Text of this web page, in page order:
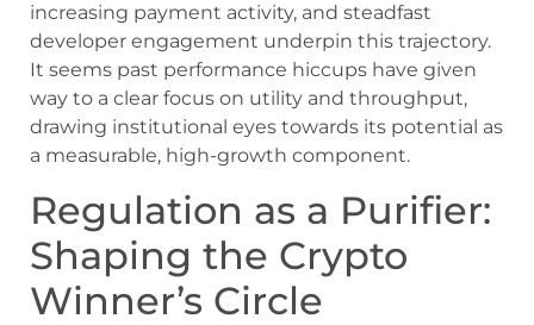
increasing payment activity, and steadfast
developer engagement underpin this trajectory.
It seems past performance hiccups have given
way to a clear focus on utility and throughput,
drawing institutional eyes towards its potential as
a measurable, high-growth component.
Regulation as a Purifier:
Shaping the Crypto
Winner’s Circle